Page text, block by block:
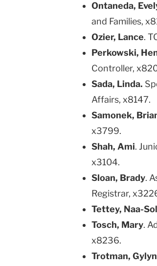
Ontaneda,
and Families,
Ozier, Lance.
Perkowski,
Controller,
Sada, Linda.
Affairs, x8147.
Samonek,
x3799.
Shah, Ami.
x3104.
Sloan, Brady.
Registrar,
Tettey, Naa-
Tosch, Mary.
x8236.
Trotman,